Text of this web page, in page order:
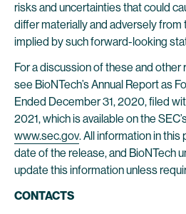
risks and uncertainties that could
differ materially and adversely from
implied by such forward-looking
For a discussion of these and other
see BioNTech’s Annual Report as
Ended December 31, 2020, filed
2021, which is available on the
www.sec.gov. All information in
date of the release, and BioNTech
update this information unless
CONTACTS